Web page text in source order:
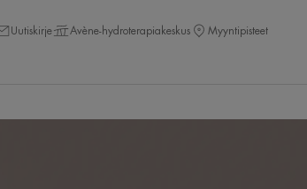
Uutiskirje Avène-hydroterapiakeskus Myyntipisteet